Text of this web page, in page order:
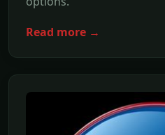
Read more →